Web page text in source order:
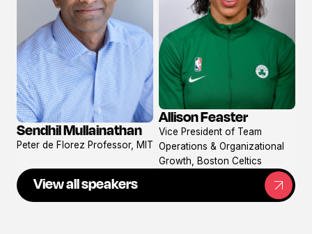
View
profile
Sendhil Mullainathan
Peter de Florez Professor, MIT
View
profile
Allison Feaster
Vice President of Team
Operations & Organizational
Growth, Boston Celtics
View all speakers